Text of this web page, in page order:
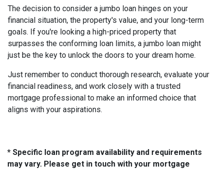
The decision to consider a jumbo loan hinges on your
financial situation, the property's value, and your long-term
goals. If you're looking a high-priced property that
surpasses the conforming loan limits, a jumbo loan might
just be the key to unlock the doors to your dream home.
Just remember to conduct thorough research, evaluate your
financial readiness, and work closely with a trusted
mortgage professional to make an informed choice that
aligns with your aspirations.
* Specific loan program availability and requirements
may vary. Please get in touch with your mortgage